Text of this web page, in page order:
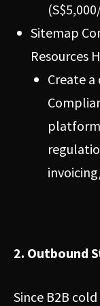
Sitemap
Resources
Create
2. Outbound
Since B2B